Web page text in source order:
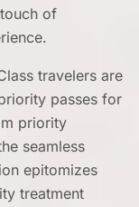
of
travelers are
passes for
priority
seamless
epitomizes
treatment